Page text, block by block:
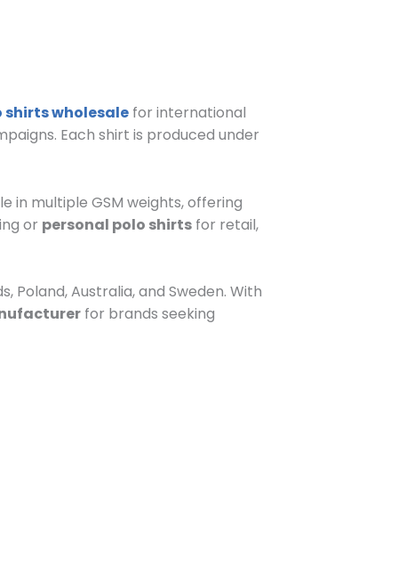
shirts wholesale for international
Each shirt is produced under
in multiple GSM weights, offering
or personal polo shirts for retail,
Poland, Australia, and Sweden. With
for brands seeking